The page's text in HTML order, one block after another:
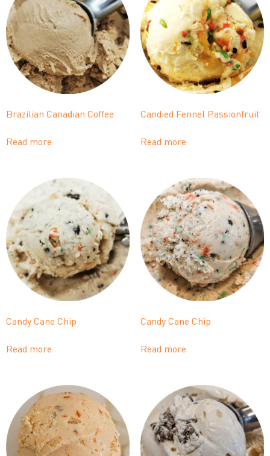
Brazilian Canadian Coffee
Read more
Candied Fennel Passionfruit
Read more
Candy Cane Chip
Read more
Candy Cane Chip
Read more